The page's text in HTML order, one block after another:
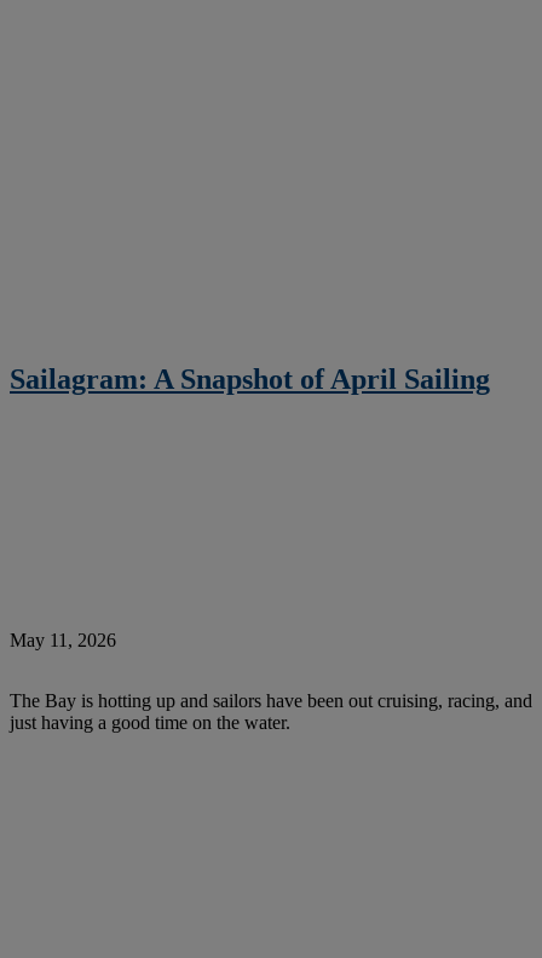
Sailagram: A Snapshot of April Sailing
May 11, 2026
The Bay is hotting up and sailors have been out cruising, racing, and
just having a good time on the water.